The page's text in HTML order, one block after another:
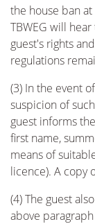
the house ban
TBWEG will
guest's rights
regulations
(3) In the event
suspicion of
guest informs
first name,
means of
licence). A copy
(4) The guest
above